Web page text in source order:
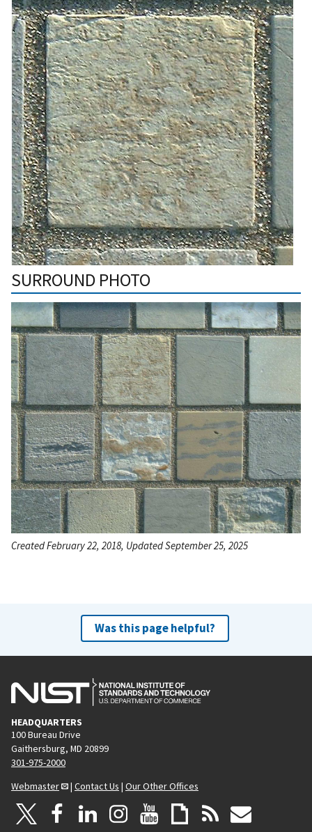
SURROUND PHOTO
Created February 22, 2018, Updated September 25, 2025
Was this page helpful?
HEADQUARTERS
100 Bureau Drive
Gaithersburg, MD 20899
301-975-2000
Webmaster
| Contact Us | Our Other Offices